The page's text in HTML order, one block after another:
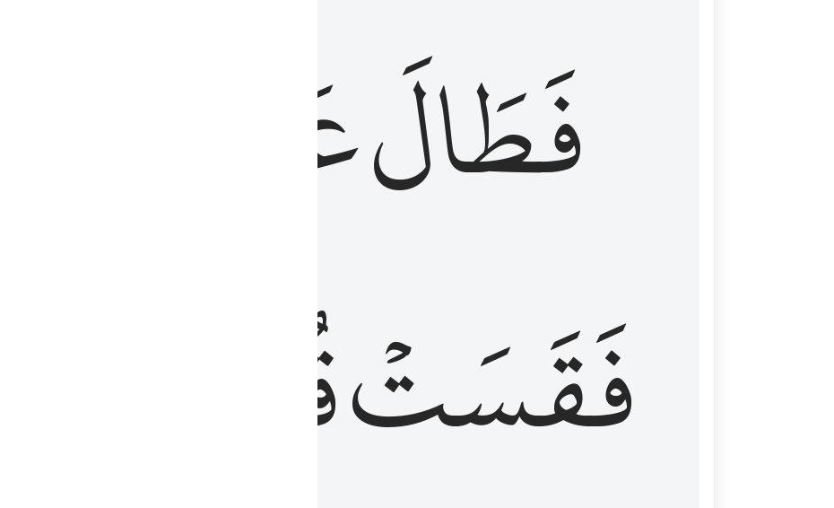
فَطَالَعَلَيۡهِمُ
فَقَسَتۡقُلُوبُهُمۡۖ